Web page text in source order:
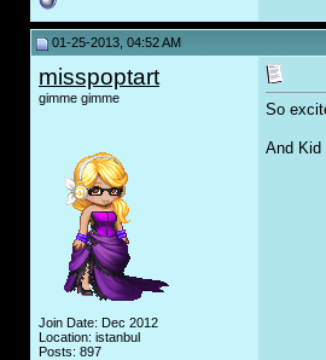
01-25-2013, 04:52 AM
misspoptart
gimme gimme
Join Date: Dec 2012
Location: istanbul
Posts: 897
So
And Kid